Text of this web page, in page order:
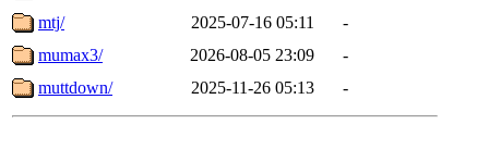
mtj/
2025-07-16 05:11
-
mumax3/
2026-08-05 23:09
-
muttdown/
2025-11-26 05:13 -